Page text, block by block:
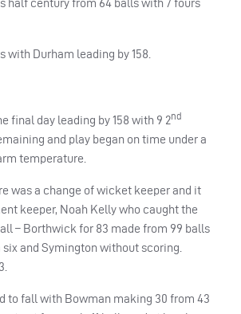
with Durham leading by 158.
final day leading by 158 with 9 2nd
and play began on time under a
temperature.
was a change of wicket keeper and it
keeper, Noah Kelly who caught the
– Borthwick for 83 made from 99 balls
six and Symington without scoring.
to fall with Bowman making 30 from 43